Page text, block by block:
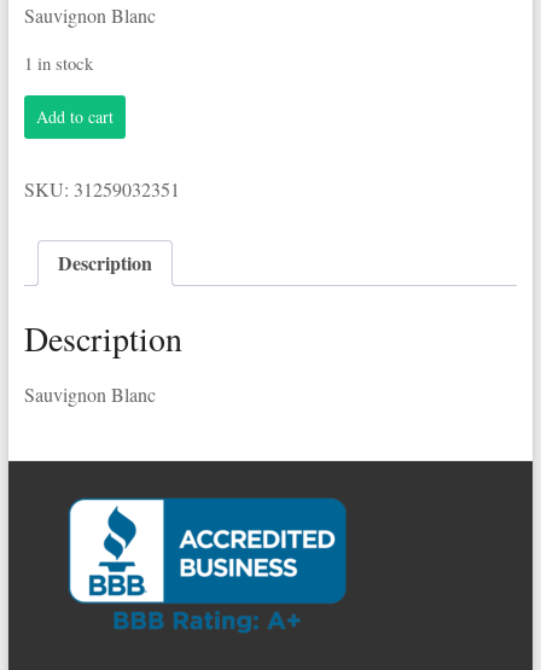
Sauvignon Blanc
1 in stock
Yellow
Tail
Sauvignon
Blanc
Add to cart
SKU: 31259032351
Description
Description
Sauvignon Blanc